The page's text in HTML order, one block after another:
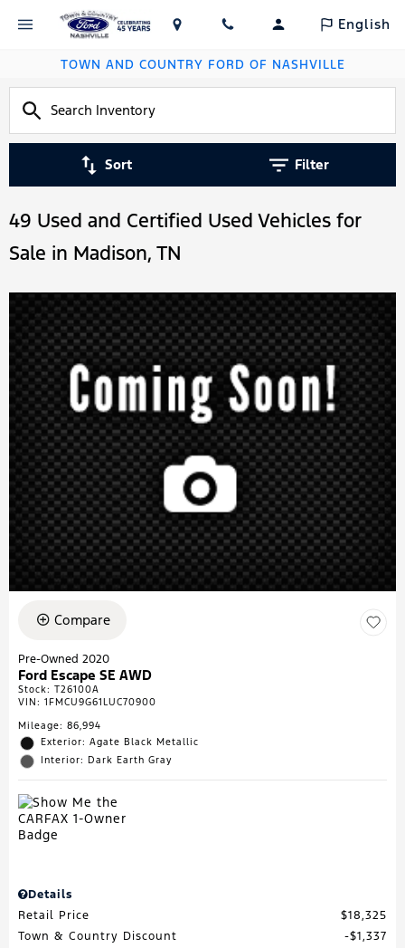
English
TOWN AND COUNTRY FORD OF NASHVILLE
Sort Filter
49 Used and Certified Used Vehicles for
Sale in Madison, TN
Compare
Pre-Owned 2020
Ford Escape SE AWD
Stock: T26100A
VIN: 1FMCU9G61LUC70900
Mileage: 86,994
Exterior: Agate Black Metallic
Interior: Dark Earth Gray
Details
Retail Price
$18,325
Town & Country Discount
$1,337